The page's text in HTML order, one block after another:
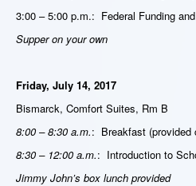
3:00 – 5:00 p.m.: Federal Funding
Supper on your own
Friday, July 14, 2017
Bismarck, Comfort Suites, Rm B
8:00 – 8:30 a.m.: Breakfast (provided
8:30 – 12:00 a.m.: Introduction to
Jimmy John’s box lunch provided